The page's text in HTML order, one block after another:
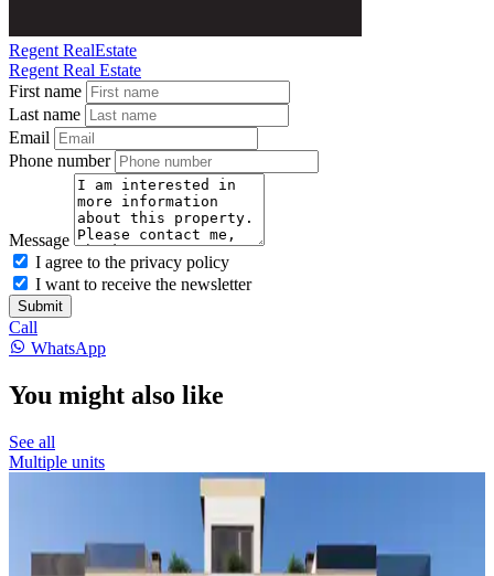
Regent RealEstate
Regent Real Estate
First name
Last name
Email
Phone number
Message
I agree to the privacy policy
I want to receive the newsletter
Submit
Call
WhatsApp
You might also like
See all
Multiple units